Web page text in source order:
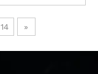
14 »